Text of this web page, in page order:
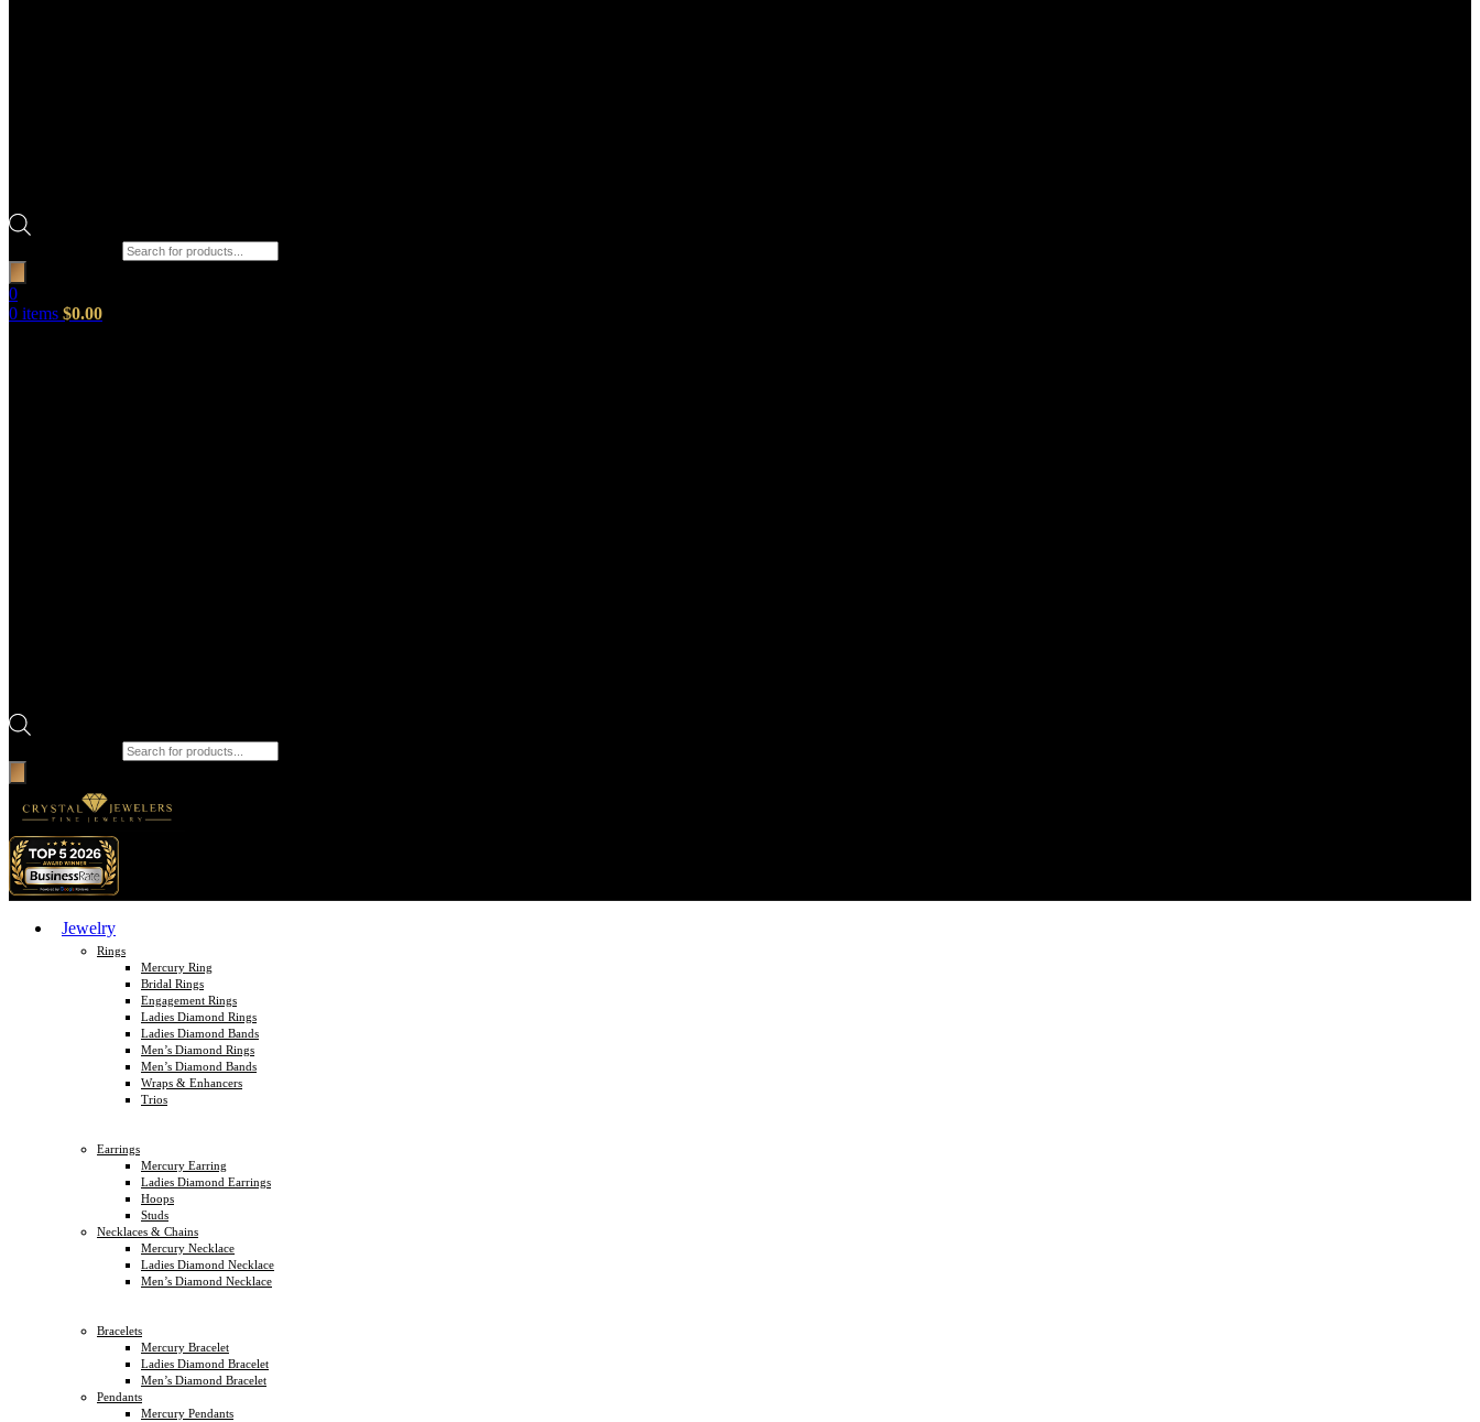
0
0 items $0.00
Jewelry
Rings
Mercury Ring
Bridal Rings
Engagement Rings
Ladies Diamond Rings
Ladies Diamond Bands
Men’s Diamond Rings
Men’s Diamond Bands
Wraps & Enhancers
Trios
Earrings
Mercury Earring
Ladies Diamond Earrings
Hoops
Studs
Necklaces & Chains
Mercury Necklace
Ladies Diamond Necklace
Men’s Diamond Necklace
Bracelets
Mercury Bracelet
Ladies Diamond Bracelet
Men’s Diamond Bracelet
Pendants
Mercury Pendants